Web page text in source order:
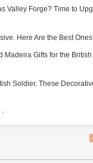
Valley Forge? Time to
Here Are the Best
Madeira Gifts for the
Soldier. These
All Day to See Which One
on Christmas”
to See Which Shot You